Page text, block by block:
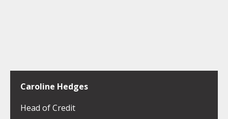
Caroline Hedges
Head of Credit